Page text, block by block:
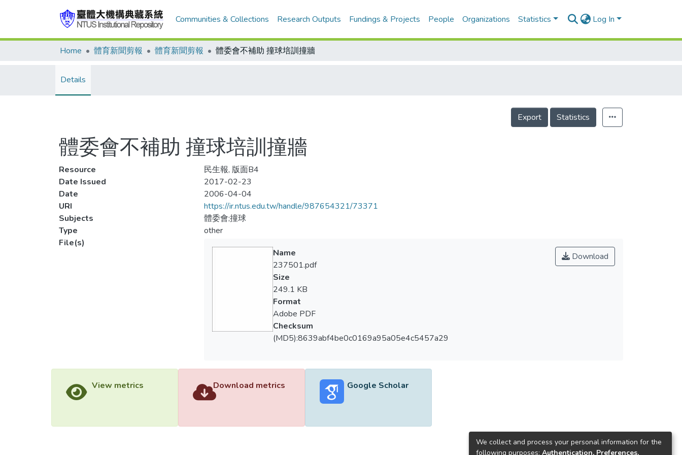
Communities & Collections Research Outputs Fundings & Projects People Organizations Statistics Log In
Home 體育新聞剪報 體育新聞剪報 體委會不補助 撞球培訓撞牆
Details
Export Statistics
體委會不補助 撞球培訓撞牆
Resource
民生報, 版面B4
Date Issued
2017-02-23
Date
2006-04-04
URI
https://ir.ntus.edu.tw/handle/987654321/73371
Subjects
體委會;撞球
Type
other
File(s)
Download
Name
237501.pdf
Size
249.1 KB
Format
Adobe PDF
Checksum
(MD5):8639abf4be0c0169a95a05e4c5457a29
View metrics Download metrics Google Scholar
We collect and process your personal information for the
following purposes: Authentication, Preferences,